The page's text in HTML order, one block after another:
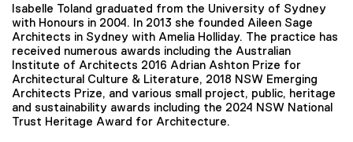
Isabelle Toland graduated from the University of Sydney
with Honours in 2004. In 2013 she founded Aileen Sage
Architects in Sydney with Amelia Holliday. The practice has
received numerous awards including the Australian
Institute of Architects 2016 Adrian Ashton Prize for
Architectural Culture & Literature, 2018 NSW Emerging
Architects Prize, and various small project, public, heritage
and sustainability awards including the 2024 NSW National
Trust Heritage Award for Architecture.